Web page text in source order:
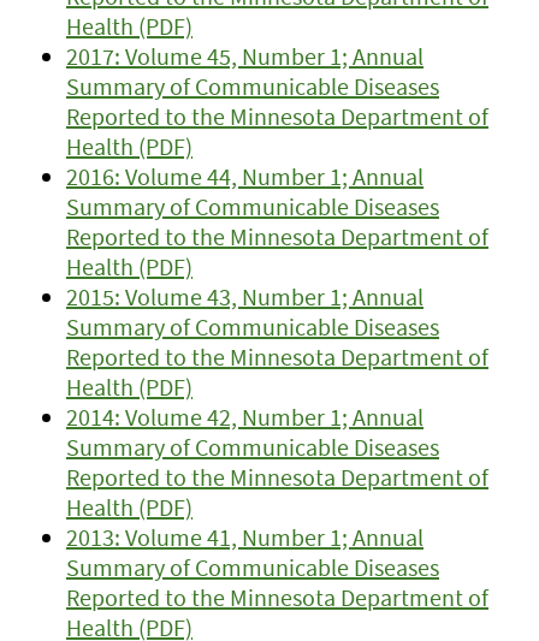
Health (PDF)
2017: Volume 45, Number 1; Annual
Summary of Communicable Diseases
Reported to the Minnesota Department of
Health (PDF)
2016: Volume 44, Number 1; Annual
Summary of Communicable Diseases
Reported to the Minnesota Department of
Health (PDF)
2015: Volume 43, Number 1; Annual
Summary of Communicable Diseases
Reported to the Minnesota Department of
Health (PDF)
2014: Volume 42, Number 1; Annual
Summary of Communicable Diseases
Reported to the Minnesota Department of
Health (PDF)
2013: Volume 41, Number 1; Annual
Summary of Communicable Diseases
Reported to the Minnesota Department of
Health (PDF)